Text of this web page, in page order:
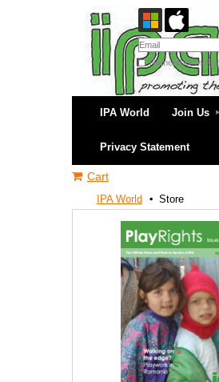
Remember me
IPA World Join Us
Privacy Statement
Cart
IPA World Store